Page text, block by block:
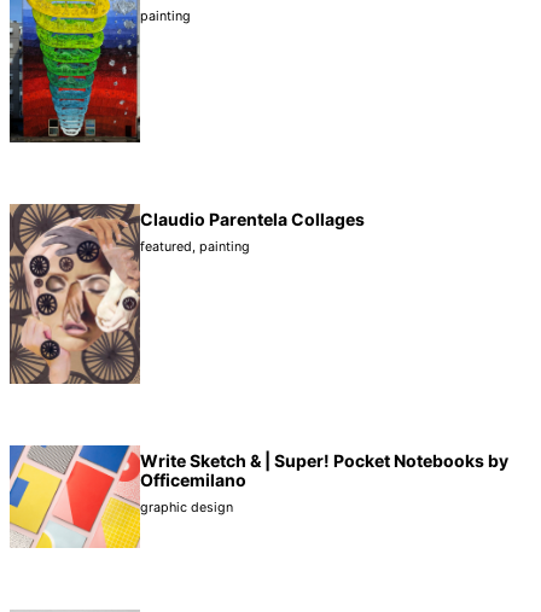
painting
Claudio Parentela Collages
featured, painting
Write Sketch & | Super! Pocket Notebooks by
Officemilano
graphic design